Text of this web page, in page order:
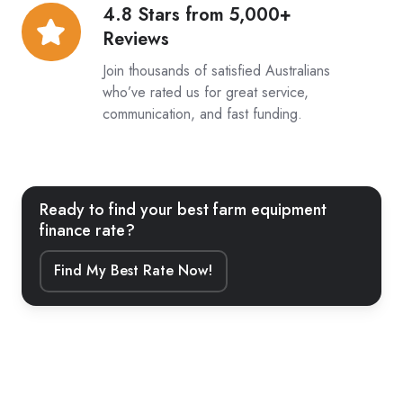
4.8 Stars from 5,000+
Reviews
Join thousands of satisfied Australians
who’ve rated us for great service,
communication, and fast funding.
4.8
Stars
from
Ready to find your best farm equipment
finance rate?
Find My Best Rate Now!